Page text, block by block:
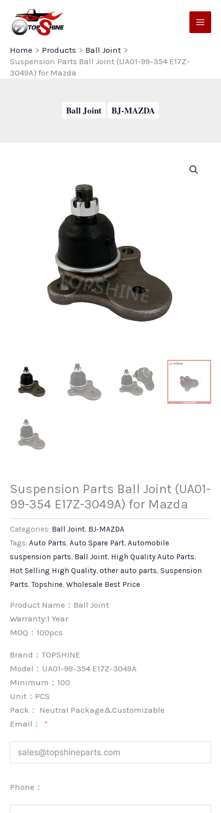
content
Home
Products
Ball Joint
Suspension Parts Ball Joint (UA01-99-354 E17Z-
3049A) for Mazda
Ball Joint BJ-MAZDA
Suspension Parts Ball Joint (UA01-
99-354 E17Z-3049A) for Mazda
Categories: Ball Joint, BJ-MAZDA
Tags: Auto Parts, Auto Spare Part, Automobile
suspension parts, Ball Joint, High Quality Auto Parts,
Hot Selling High Quality, other auto parts, Suspension
Parts,Topshine, Wholesale Best Price
Product Name：Ball Joint
Warranty:1 Year
MOQ：100pcs
Brand： TOPSHINE
Model：UA01-99-354 E17Z-3049A
Minimum： 100
Unit： PCS
Pack： Neutral Package&Customizable
Email：
Phone：